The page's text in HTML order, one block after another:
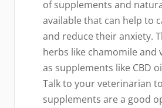
of supplements and
available that can help to
and reduce their anxiety.
herbs like chamomile and
as supplements like CBD
Talk to your veterinarian
supplements are a good